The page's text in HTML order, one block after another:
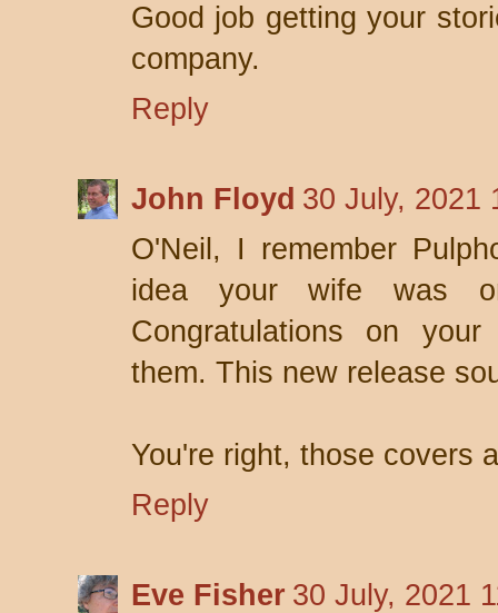
Good job getting your
company.
Reply
John Floyd 30 July, 2021
O'Neil, I remember
idea your wife was
Congratulations on
them. This new release
You're right, those covers
Reply
Eve Fisher 30 July, 2021